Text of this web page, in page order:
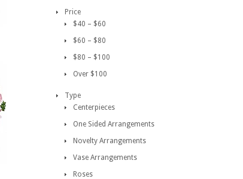
Price
$40 – $60
$60 – $80
$80 – $100
Over $100
Type
Centerpieces
One Sided Arrangements
Novelty Arrangements
Vase Arrangements
Roses